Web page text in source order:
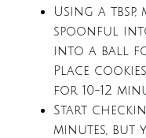
Using a tbsp,
spoonful
into a ball
Place
for 10-12
Start
minutes, but